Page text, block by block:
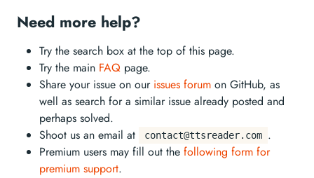
Need more help?
Try the search box at the top of this page.
Try the main FAQ page.
Share your issue on our issues forum on GitHub, as
well as search for a similar issue already posted and
perhaps solved.
Shoot us an email at
contact@ttsreader.com .
Premium users may fill out the following form for
premium support.